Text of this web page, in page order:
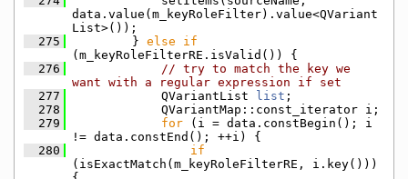
data.value(m_keyRoleFilter).value<QVariant
List>());
  275
        }
else
if
(m_keyRoleFilterRE.isValid()) {
  276
// try to match the key we
want with a regular expression if set
  277
            QVariantList
list ;
  278
            QVariantMap::const_iterator i;
  279
for (i = data.constBegin(); i
!= data.constEnd(); ++i) {
  280
if
(isExactMatch(m_keyRoleFilterRE, i.key()))